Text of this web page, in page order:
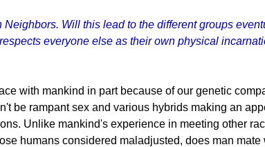
Will this lead to the different groups
everyone else as their own physical
with mankind in part because of our genetic
be rampant sex and various hybrids making an
Unlike mankind's experience in meeting other
humans considered maladjusted, does man